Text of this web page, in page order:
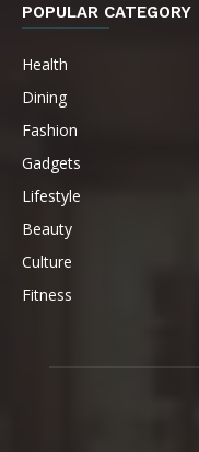
POPULAR CATEGORY
Health
Dining
Fashion
Gadgets
Lifestyle
Beauty
Culture
Fitness